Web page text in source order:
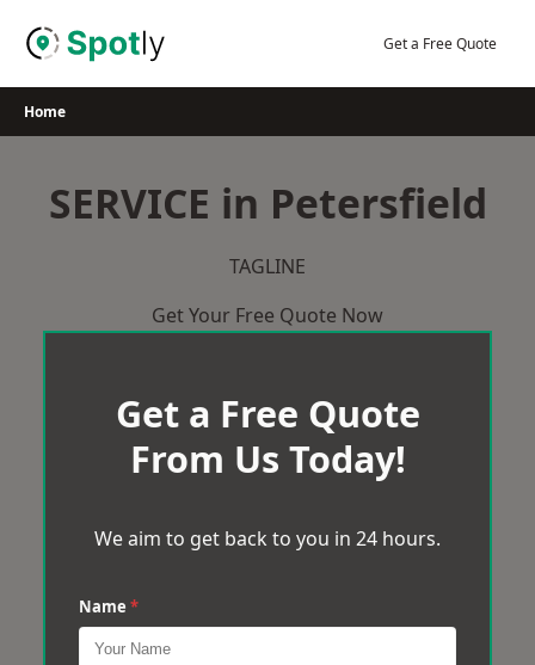
Get a Free Quote
Home
SERVICE in Petersfield
TAGLINE
Get Your Free Quote Now
Get a Free Quote
From Us Today!
We aim to get back to you in 24 hours.
Name *